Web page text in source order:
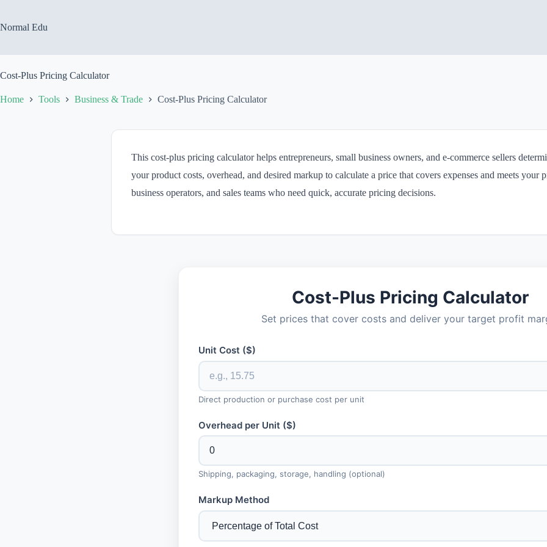
content
Normal Edu
Cost-Plus Pricing Calculator
Home Tools Business & Trade Cost-Plus Pricing Calculator
This cost-plus pricing calculator helps entrepreneurs, small business owners, and e-commerce sellers
your product costs, overhead, and desired markup to calculate a price that covers expenses and meets your
business operators, and sales teams who need quick, accurate pricing decisions.
Cost-Plus Pricing Calculator
Set prices that cover costs and deliver your target profit
Unit Cost ($)
Direct production or purchase cost per unit
Overhead per Unit ($)
Shipping, packaging, storage, handling (optional)
Markup Method